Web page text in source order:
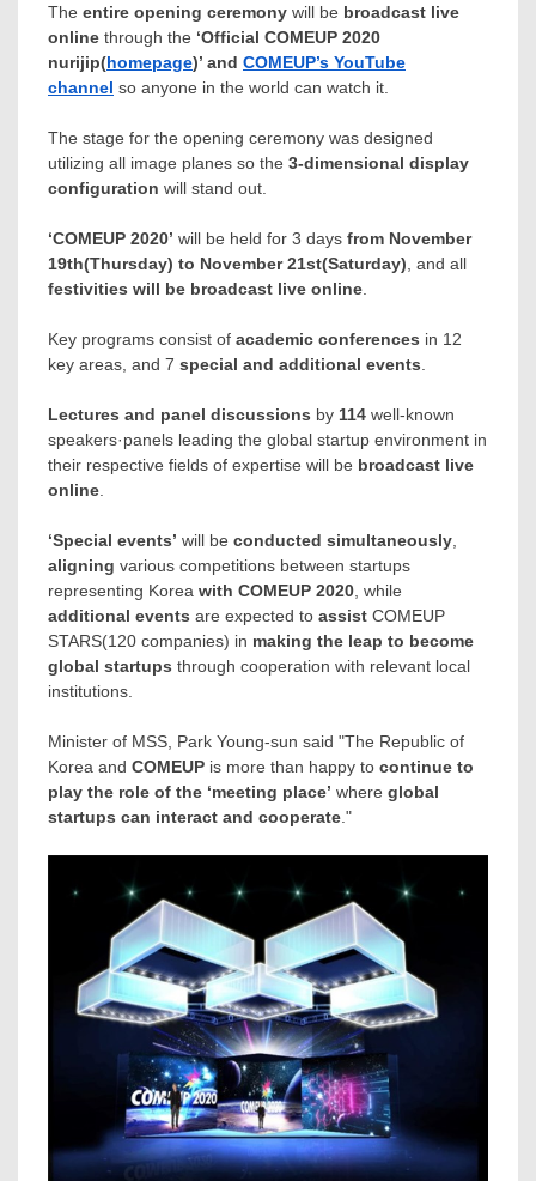
The entire opening ceremony will be broadcast live
online through the ‘Official COMEUP 2020
nurijip(homepage)’ and COMEUP’s YouTube
channel so anyone in the world can watch it.
The stage for the opening ceremony was designed
utilizing all image planes so the 3-dimensional display
configuration will stand out.
‘COMEUP 2020’ will be held for 3 days from November
19th(Thursday) to November 21st(Saturday) , and all
festivities will be broadcast live online
Key programs consist of academic conferences in 12
key areas, and 7 special and additional events
Lectures and panel discussions by 114 well-known
speakers·panels leading the global startup environment in
their respective fields of expertise will be broadcast live
online
‘Special events’ will be conducted simultaneously
aligning various competitions between startups
representing Korea with COMEUP 2020 , while
additional events are expected to assist COMEUP
STARS(120 companies) in making the leap to become
global startups through cooperation with relevant local
institutions.
Minister of MSS, Park Young-sun said "The Republic of
Korea and COMEUP is more than happy to continue to
play the role of the ‘meeting place’ where global
startups can interact and cooperate ."